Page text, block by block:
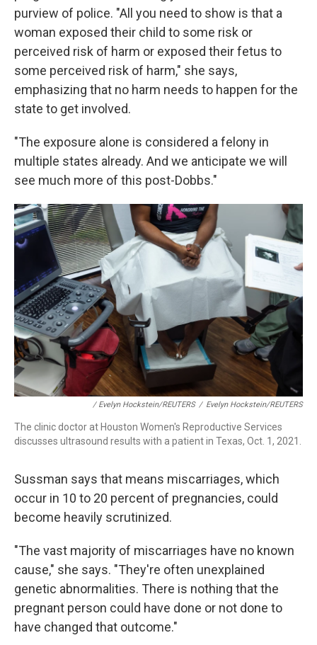
purview of police. "All you need to show is that a
woman exposed their child to some risk or
perceived risk of harm or exposed their fetus to
some perceived risk of harm," she says,
emphasizing that no harm needs to happen for the
state to get involved.
"The exposure alone is considered a felony in
multiple states already. And we anticipate we will
see much more of this post-Dobbs."
/ Evelyn Hockstein/REUTERS / Evelyn Hockstein/REUTERS
The clinic doctor at Houston Women's Reproductive Services
discusses ultrasound results with a patient in Texas, Oct. 1, 2021.
Sussman says that means miscarriages, which
occur in 10 to 20 percent of pregnancies, could
become heavily scrutinized.
"The vast majority of miscarriages have no known
cause," she says. "They're often unexplained
genetic abnormalities. There is nothing that the
pregnant person could have done or not done to
have changed that outcome."